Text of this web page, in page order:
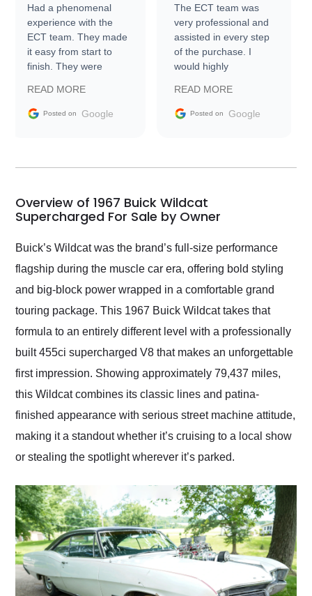
Had a phenomenal
experience with the
ECT team. They made
it easy from start to
finish. They were
information requests
and facilitating
my car shipped to me
busiest shipping
weekend of the year.
Would use them again
and highly recommend
as well.
READ MORE
Posted on Google
The ECT team was
very professional and
assisted in every step
of the purchase. I
would highly
Trader to everyone.
READ MORE
Posted on Google
Overview of 1967 Buick Wildcat
Supercharged For Sale by Owner
Buick’s Wildcat was the brand’s full-size performance
flagship during the muscle car era, offering bold styling
and big-block power wrapped in a comfortable grand
touring package. This 1967 Buick Wildcat takes that
formula to an entirely different level with a professionally
built 455ci supercharged V8 that makes an unforgettable
first impression. Showing approximately 79,437 miles,
this Wildcat combines its classic lines and patina-
finished appearance with serious street machine attitude,
making it a standout whether it’s cruising to a local show
or stealing the spotlight wherever it’s parked.